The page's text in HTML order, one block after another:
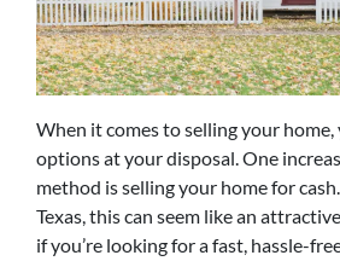
When it comes to selling your home,
options at your disposal. One
method is selling your home for
Texas, this can seem like an
if you’re looking for a fast, hassle-